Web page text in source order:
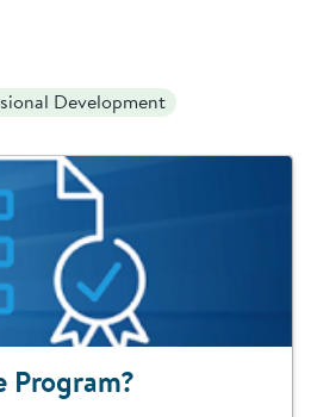
Development
Program?